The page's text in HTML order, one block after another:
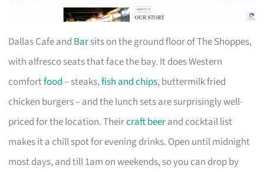
Dallas Cafe and Barsits on the ground floor of The Shoppes,
with alfresco seats that face the bay. It does Western
comfortfood– steaks,fish and chips, buttermilk fried
chicken burgers – and the lunch sets are surprisingly well-
priced for the location. Theircraft beerand cocktail list
makes it a chill spot for evening drinks. Open until midnight
most days, and till 1am on weekends, so you can drop by